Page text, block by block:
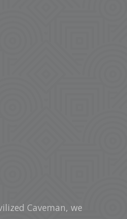
Caveman, we